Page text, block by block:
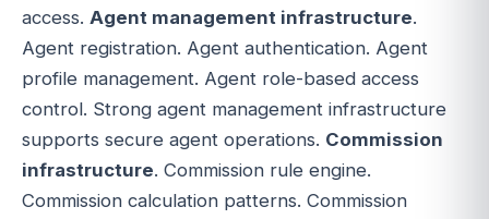
access. Agent management infrastructure.
Agent registration. Agent authentication. Agent
profile management. Agent role-based access
control. Strong agent management infrastructure
supports secure agent operations. Commission
infrastructure. Commission rule engine.
Commission calculation patterns. Commission